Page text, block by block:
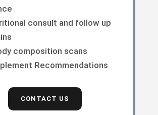
consult and follow up
composition scans
Recommendations
CONTACT US